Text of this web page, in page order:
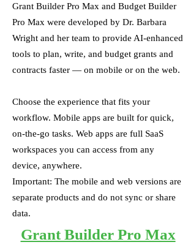
Grant Builder Pro Max and Budget Builder
Pro Max were developed by Dr. Barbara
Wright and her team to provide AI-enhanced
tools to plan, write, and budget grants and
contracts faster — on mobile or on the web.
Choose the experience that fits your
workflow. Mobile apps are built for quick,
on-the-go tasks. Web apps are full SaaS
workspaces you can access from any
device, anywhere.
Important: The mobile and web versions are
separate products and do not sync or share
data.
Grant Builder Pro Max